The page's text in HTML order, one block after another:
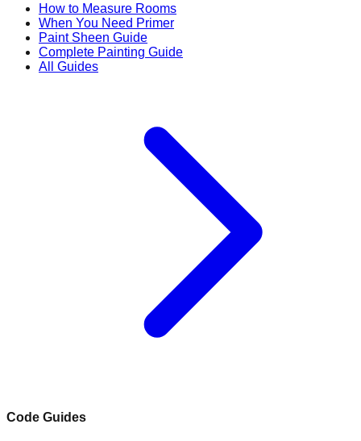
How to Measure Rooms
When You Need Primer
Paint Sheen Guide
Complete Painting Guide
All Guides
Code Guides